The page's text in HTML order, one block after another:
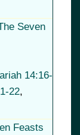
Seven
14:16-
22,
Feasts